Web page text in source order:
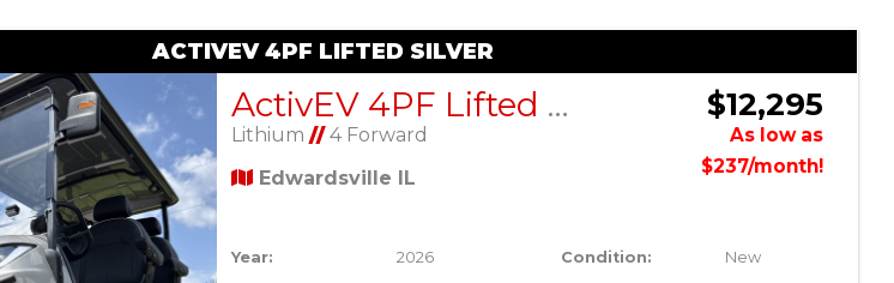
ACTIVEV 4PF LIFTED SILVER
ActivEV 4PF Lifted Silver
Lithium//4 Forward
Edwardsville IL
$12,295
As low as
$237/month!
Year: 2026 Condition: New